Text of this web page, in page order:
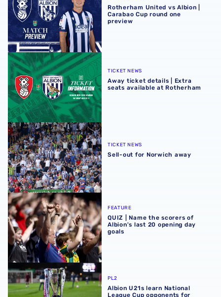
Rotherham United vs Albion |
Carabao Cup round one
preview
Away ticket details | Extra seats available at Rotherham
TICKET NEWS
Away ticket details | Extra
seats available at Rotherham
Sell-out for Norwich away
TICKET NEWS
Sell-out for Norwich away
QUIZ | Name the scorers of Albion's last 20 opening day
FEATURE
QUIZ | Name the scorers of
Albion's last 20 opening day
goals
Albion U21s learn National League Cup opponents for
PL2
Albion U21s learn National
League Cup opponents for